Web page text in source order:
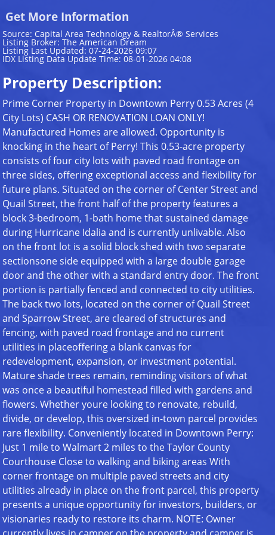
Get More Information
Source: Capital Area Technology & RealtorÂ® Services
Listing Broker: The American Dream
Listing Last Updated: 07-24-2026 09:07
IDX Listing Data Update Time: 08-01-2026 04:08
Property Description:
Prime Corner Property in Downtown Perry 0.53 Acres (4
City Lots) CASH OR RENOVATION LOAN ONLY!
Manufactured Homes are allowed. Opportunity is
knocking in the heart of Perry! This 0.53-acre property
consists of four city lots with paved road frontage on
three sides, offering exceptional access and flexibility for
future plans. Situated on the corner of Center Street and
Quail Street, the front half of the property features a
block 3-bedroom, 1-bath home that sustained damage
during Hurricane Idalia and is currently unlivable. Also
on the front lot is a solid block shed with two separate
sectionsone side equipped with a large double garage
door and the other with a standard entry door. The front
portion is partially fenced and connected to city utilities.
The back two lots, located on the corner of Quail Street
and Sparrow Street, are cleared of structures and
fencing, with paved road frontage and no current
utilities in placeoffering a blank canvas for
redevelopment, expansion, or investment potential.
Mature shade trees remain, reminding visitors of what
was once a beautiful homestead filled with gardens and
flowers. Whether youre looking to renovate, rebuild,
divide, or develop, this oversized in-town parcel provides
rare flexibility. Conveniently located in Downtown Perry:
Just 1 mile to Walmart 2 miles to the Taylor County
Courthouse Close to walking and biking areas With
corner frontage on multiple paved streets and city
utilities already in place on the front parcel, this property
presents a unique opportunity for investors, builders, or
visionaries ready to restore its charm. NOTE: Owner